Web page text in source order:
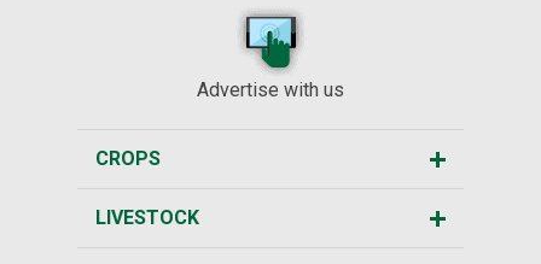
Advertise with us
CROPS
LIVESTOCK